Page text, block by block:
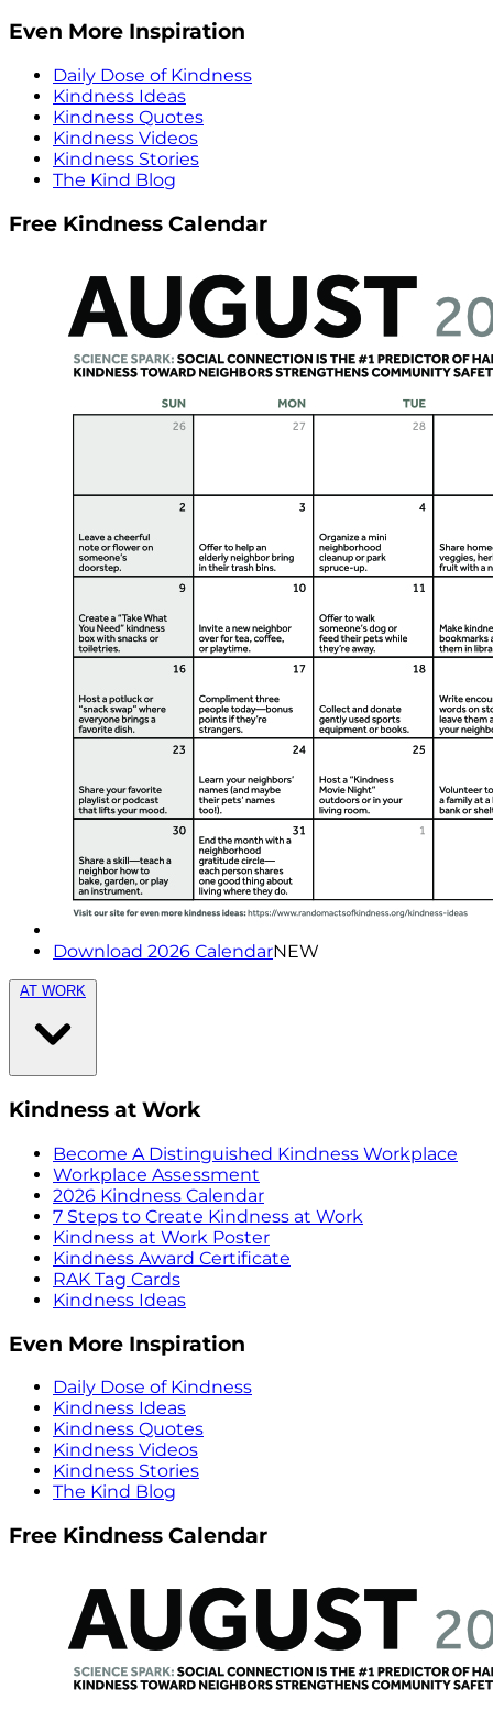
Even More Inspiration
Daily Dose of Kindness
Kindness Ideas
Kindness Quotes
Kindness Videos
Kindness Stories
The Kind Blog
Free Kindness Calendar
Download 2026 CalendarNEW
AT WORK
Kindness at Work
Become A Distinguished Kindness Workplace
Workplace Assessment
2026 Kindness Calendar
7 Steps to Create Kindness at Work
Kindness at Work Poster
Kindness Award Certificate
RAK Tag Cards
Kindness Ideas
Even More Inspiration
Daily Dose of Kindness
Kindness Ideas
Kindness Quotes
Kindness Videos
Kindness Stories
The Kind Blog
Free Kindness Calendar